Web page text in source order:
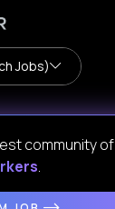
Jobs)
community of
.